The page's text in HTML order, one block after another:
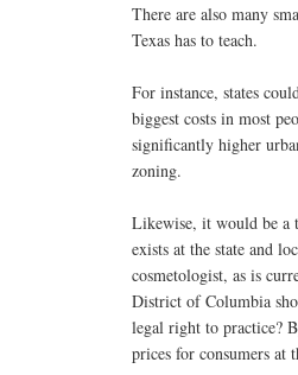
There are also many
Texas has to teach.
For instance, states
biggest costs in most
significantly higher
zoning.
Likewise, it would be a
exists at the state and
cosmetologist, as is
District of Columbia
legal right to practice?
prices for consumers at